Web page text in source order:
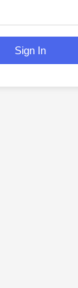
Sign In